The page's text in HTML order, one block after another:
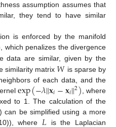
assumption assumes that
they tend to have similar
is enforced by the manifold
which penalizes the divergence
data are similar, given by the
similarity matrix 𝑊 is sparse by
of each data, and the
exp(−𝜆‖𝐱𝑖−𝐱𝑖‖2) , where
to 1. The calculation of the
can be simplified using a more
where
is the Laplacian